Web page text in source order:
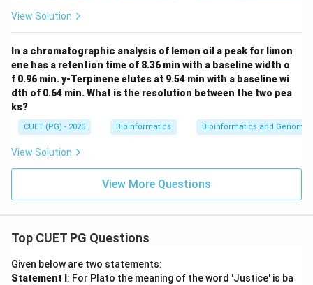
View Solution
In a chromatographic analysis of lemon oil a peak for limon
ene has a retention time of 8.36 min with a baseline width o
f 0.96 min. y-Terpinene elutes at 9.54 min with a baseline wi
dth of 0.64 min. What is the resolution between the two pea
ks?
CUET (PG) - 2025 Bioinformatics Bioinformatics and
View Solution
View More Questions
Top CUET PG Questions
Given below are two statements:
Statement I : For Plato the meaning of the word 'Justice' is ba